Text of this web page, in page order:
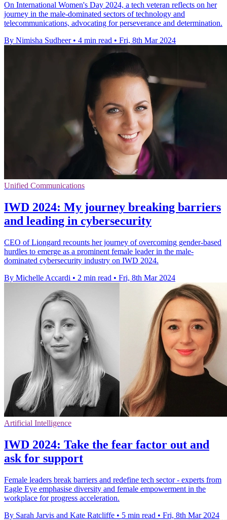
On International Women's Day 2024, a tech veteran reflects on her
journey in the male-dominated sectors of technology and
telecommunications, advocating for perseverance and determination.
By Nimisha Sudheer • 4 min read • Fri, 8th Mar 2024
Unified Communications
IWD 2024: My journey breaking barriers
and leading in cybersecurity
CEO of Liongard recounts her journey of overcoming gender-based
hurdles to emerge as a prominent female leader in the male-
dominated cybersecurity industry on IWD 2024.
By Michelle Accardi • 2 min read • Fri, 8th Mar 2024
Artificial Intelligence
IWD 2024: Take the fear factor out and
ask for support
Female leaders break barriers and redefine tech sector - experts from
Eagle Eye emphasise diversity and female empowerment in the
workplace for progress acceleration.
By Sarah Jarvis and Kate Ratcliffe • 5 min read • Fri, 8th Mar 2024